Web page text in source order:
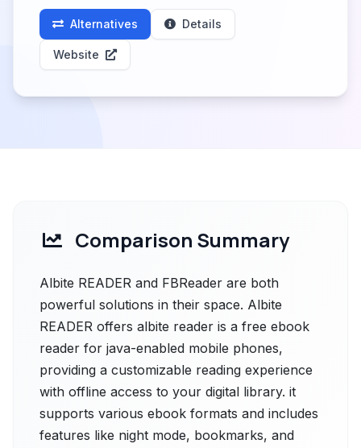
Alternatives Details
Website
Comparison Summary
Albite READER and FBReader are both
powerful solutions in their space. Albite
READER offers albite reader is a free ebook
reader for java-enabled mobile phones,
providing a customizable reading experience
with offline access to your digital library. it
supports various ebook formats and includes
features like night mode, bookmarks, and